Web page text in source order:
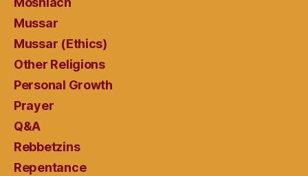
Mussar
Mussar (Ethics)
Other Religions
Personal Growth
Prayer
Q&A
Rebbetzins
Repentance